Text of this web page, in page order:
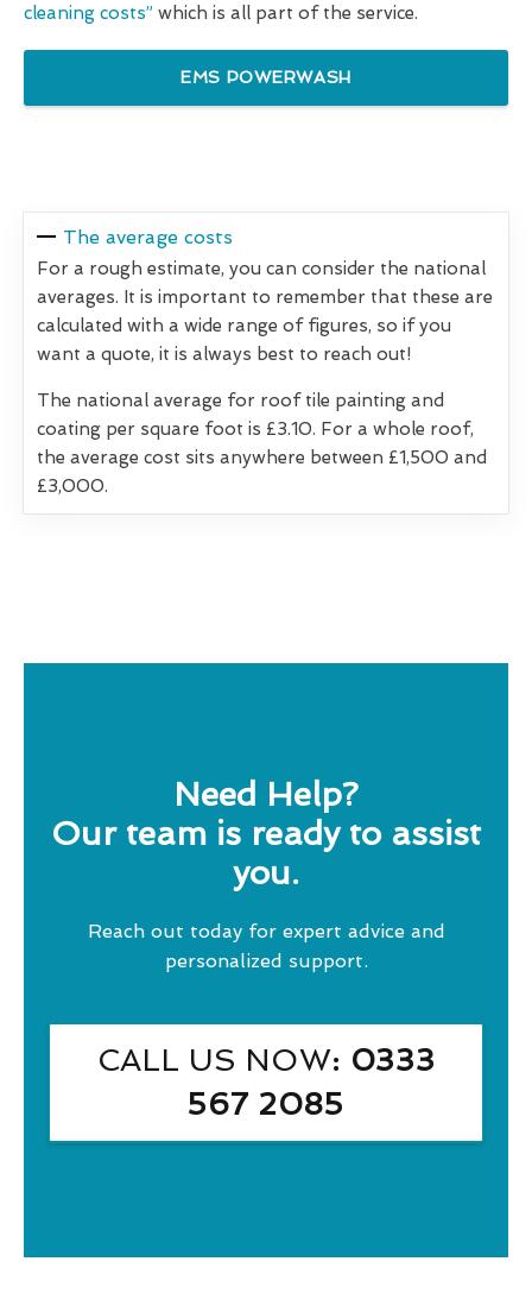
cleaning costs” which is all part of the service.
EMS POWERWASH
The average costs
For a rough estimate, you can consider the national
averages. It is important to remember that these are
calculated with a wide range of figures, so if you
want a quote, it is always best to reach out!
The national average for roof tile painting and
coating per square foot is £3.10. For a whole roof,
the average cost sits anywhere between £1,500 and
£3,000.
Need Help?
Our team is ready to assist
you.
Reach out today for expert advice and
personalized support.
CALL US NOW: 0333
567 2085